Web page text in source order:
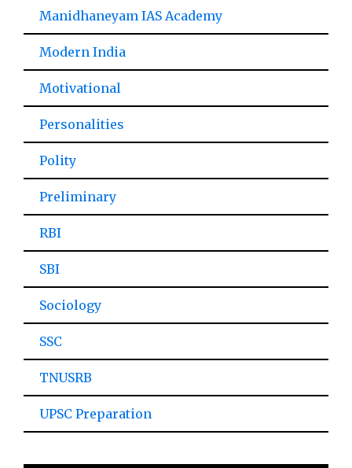
Manidhaneyam IAS Academy
Modern India
Motivational
Personalities
Polity
Preliminary
RBI
SBI
Sociology
SSC
TNUSRB
UPSC Preparation